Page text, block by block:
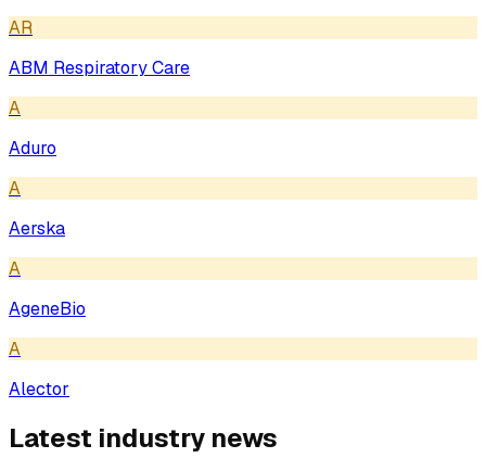
AR
ABM Respiratory Care
A
Aduro
A
Aerska
A
AgeneBio
A
Alector
Latest industry news